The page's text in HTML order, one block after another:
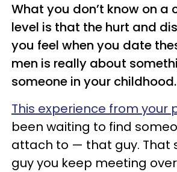
What you don’t know on a
level is that the hurt and
you feel when you date
men is really about
someone in your childhood.
This experience from your
been waiting to find
attach to — that guy. That
guy you keep meeting